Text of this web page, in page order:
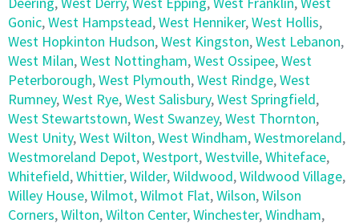
Gonic,West Hampstead,West Henniker,West Hollis,
West Hopkinton Hudson,West Kingston,West Lebanon,
West Milan,West Nottingham,West Ossipee,West
Peterborough,West Plymouth,West Rindge,West
Rumney,West Rye,West Salisbury,West Springfield,
West Stewartstown,West Swanzey,West Thornton,
West Unity,West Wilton,West Windham,Westmoreland,
Westmoreland Depot,Westport,Westville,Whiteface,
Whitefield,Whittier,Wilder,Wildwood,Wildwood Village,
Willey House,Wilmot,Wilmot Flat,Wilson,Wilson
Corners,Wilton,Wilton Center,Winchester,Windham,